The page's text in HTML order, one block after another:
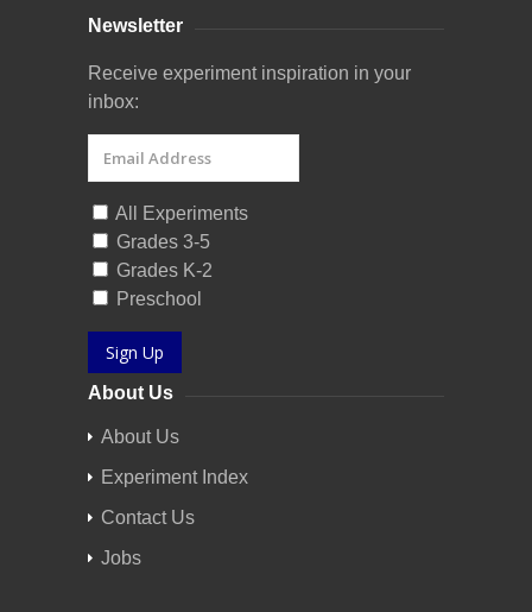
Newsletter
Receive experiment inspiration in your
inbox:
All Experiments
Grades 3-5
Grades K-2
Preschool
Sign Up
About Us
About Us
Experiment Index
Contact Us
Jobs